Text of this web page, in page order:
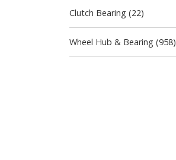
Clutch Bearing (22)
Wheel Hub & Bearing (958)